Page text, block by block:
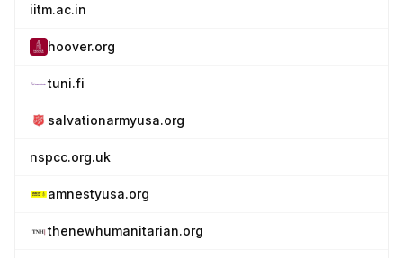
iitm.ac.in
hoover.org
tuni.fi
salvationarmyusa.org
nspcc.org.uk
amnestyusa.org
thenewhumanitarian.org